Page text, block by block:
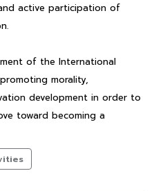
active participation of
of the International
morality,
development in order to
toward becoming a